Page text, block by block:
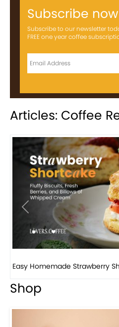
Subscribe now
Subscribe to our newsletter
FREE one year coffee
Articles: Coffee
Previous
How to make classic banana
Shop